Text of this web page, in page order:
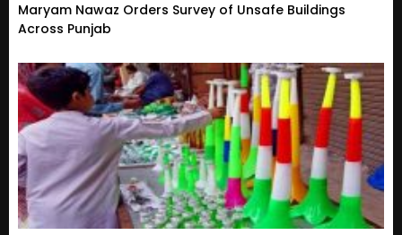
Maryam Nawaz Orders Survey of Unsafe Buildings
Across Punjab